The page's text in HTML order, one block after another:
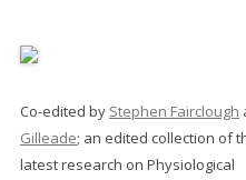
Co-edited by Stephen Fairclough
Gilleade; an edited collection of
latest research on Physiological